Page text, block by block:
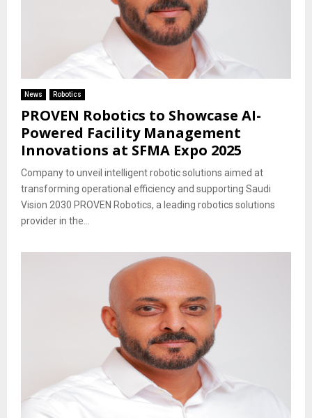
News Robotics
PROVEN Robotics to Showcase AI-
Powered Facility Management
Innovations at SFMA Expo 2025
Company to unveil intelligent robotic solutions aimed at
transforming operational efficiency and supporting Saudi
Vision 2030 PROVEN Robotics, a leading robotics solutions
provider in the...